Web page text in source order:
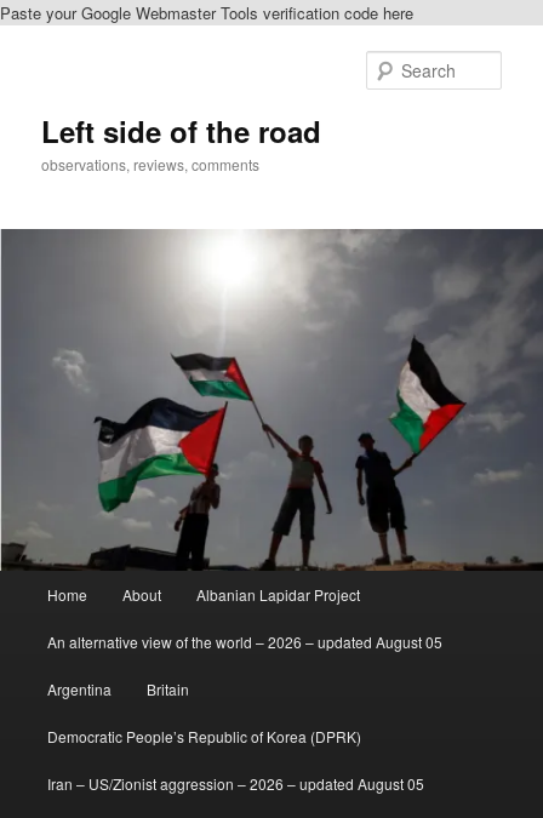
Paste your Google Webmaster Tools verification code here
Left side of the road
observations, reviews, comments
Home About Albanian Lapidar Project
An alternative view of the world – 2026 – updated August 05
Argentina Britain
Democratic People’s Republic of Korea (DPRK)
Iran – US/Zionist aggression – 2026 – updated August 05